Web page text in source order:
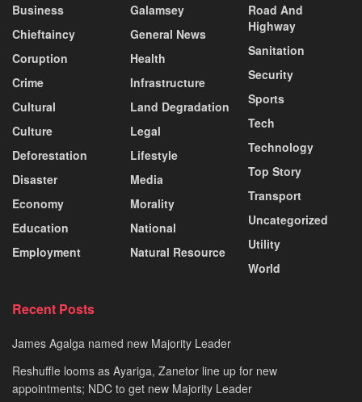
Business
Chieftaincy
Coruption
Crime
Cultural
Culture
Deforestation
Disaster
Economy
Education
Employment
Galamsey
General News
Health
Infrastructure
Land Degradation
Legal
Lifestyle
Media
Morality
National
Natural Resource
Road And
Highway
Sanitation
Security
Sports
Tech
Technology
Top Story
Transport
Uncategorized
Utility
World
Recent Posts
James Agalga named new Majority Leader
Reshuffle looms as Ayariga, Zanetor line up for new
appointments; NDC to get new Majority Leader